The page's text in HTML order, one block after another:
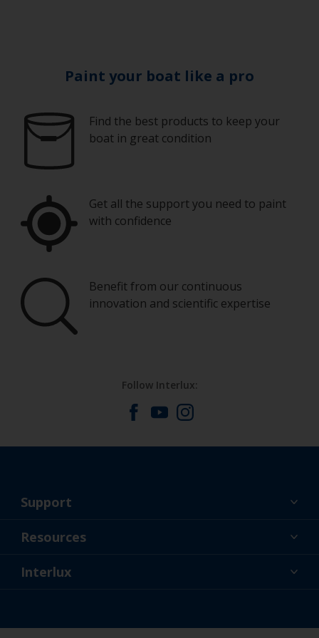
Paint your boat like a pro
Find the best products to keep your
boat in great condition
Get all the support you need to paint
with confidence
Benefit from our continuous
innovation and scientific expertise
Follow Interlux:
Support
About Us
Resources
News
Interlux